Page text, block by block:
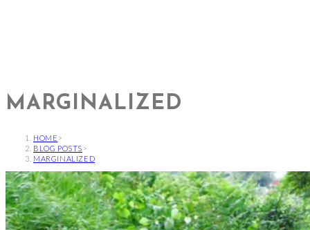
MARGINALIZED
HOME >
BLOG POSTS >
MARGINALIZED